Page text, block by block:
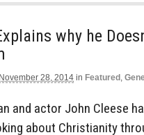
why he
November 28, 2014 in Featured ,
and actor John Cleese
about Christianity